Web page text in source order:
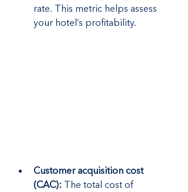
rate. This metric helps assess
your hotel’s profitability.
Customer acquisition cost
(CAC): The total cost of